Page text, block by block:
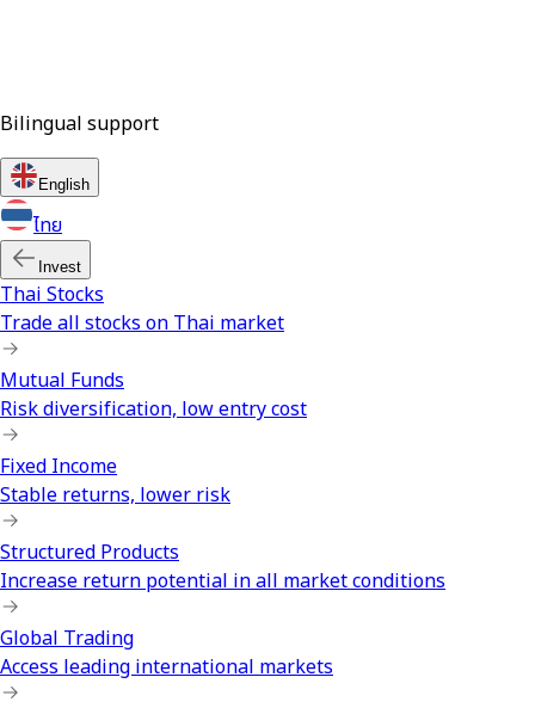
Bilingual support
English
ไทย
Invest
Thai Stocks
Trade all stocks on Thai market
Mutual Funds
Risk diversification, low entry cost
Fixed Income
Stable returns, lower risk
Structured Products
Increase return potential in all market conditions
Global Trading
Access leading international markets